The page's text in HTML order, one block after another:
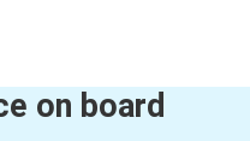
on board